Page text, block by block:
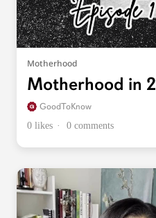
Motherhood
Motherhood in
GoodToKnow
0 likes 0 comments